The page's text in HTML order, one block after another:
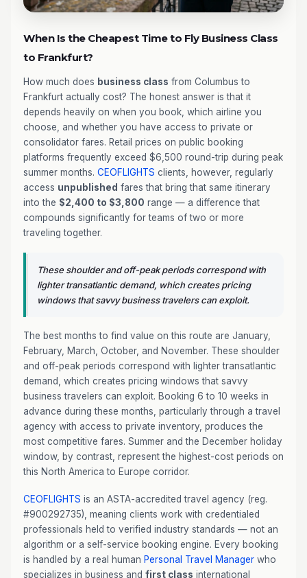
When Is the Cheapest Time to Fly Business Class
to Frankfurt?
How much does business class from Columbus to
Frankfurt actually cost? The honest answer is that it
depends heavily on when you book, which airline you
choose, and whether you have access to private or
consolidator fares. Retail prices on public booking
platforms frequently exceed $6,500 round-trip during peak
summer months. CEOFLIGHTS clients, however, regularly
access unpublished fares that bring that same itinerary
into the $2,400 to $3,800 range — a difference that
compounds significantly for teams of two or more
traveling together.
These shoulder and off-peak periods correspond with
lighter transatlantic demand, which creates pricing
windows that savvy business travelers can exploit.
The best months to find value on this route are January,
February, March, October, and November. These shoulder
and off-peak periods correspond with lighter transatlantic
demand, which creates pricing windows that savvy
business travelers can exploit. Booking 6 to 10 weeks in
advance during these months, particularly through a travel
agency with access to private inventory, produces the
most competitive fares. Summer and the December holiday
window, by contrast, represent the highest-cost periods on
this North America to Europe corridor.
CEOFLIGHTS is an ASTA-accredited travel agency (reg.
#900292735), meaning clients work with credentialed
professionals held to verified industry standards — not an
algorithm or a self-service booking engine. Every booking
is handled by a real human Personal Travel Manager who
specializes in business and first class international